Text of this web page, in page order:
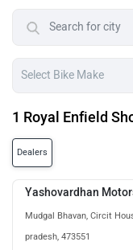
1 Royal Enfield
Dealers
Yashovardhan
Mudgal Bhavan, Circit
pradesh, 473551